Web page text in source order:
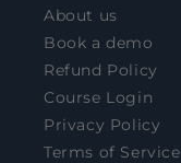
About us
Book a demo
Refund Policy
Course Login
Privacy Policy
Terms of Service